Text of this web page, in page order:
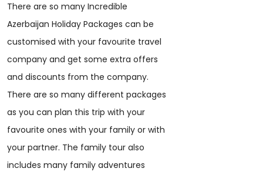
There are so many Incredible
Azerbaijan Holiday Packages can be
customised with your favourite travel
company and get some extra offers
and discounts from the company.
There are so many different packages
as you can plan this trip with your
favourite ones with your family or with
your partner. The family tour also
includes many family adventures